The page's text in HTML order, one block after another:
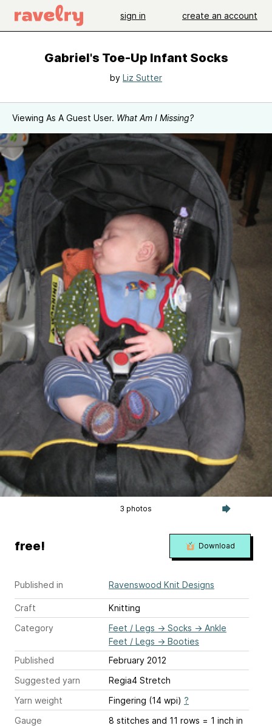
sign in create an account
Gabriel's Toe-Up Infant Socks
by Liz Sutter
Viewing As A Guest User. What Am I Missing?
3 photos
Published in Ravenswood Knit Designs
Craft
Knitting
Category
Feet / Legs → Socks → Ankle
Feet / Legs → Booties
Published
February 2012
Suggested yarn
Regia4 Stretch
Yarn weight
Fingering (14 wpi) ?
Gauge
8 stitches and 11 rows = 1 inch in
free! Download